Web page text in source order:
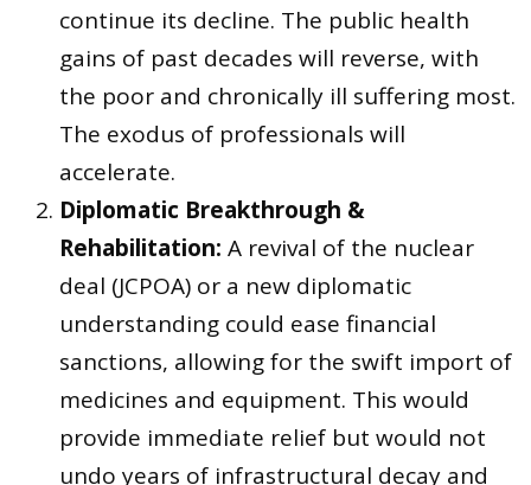
continue its decline. The public health
gains of past decades will reverse, with
the poor and chronically ill suffering most.
The exodus of professionals will
accelerate.
Diplomatic Breakthrough &
Rehabilitation: A revival of the nuclear
deal (JCPOA) or a new diplomatic
understanding could ease financial
sanctions, allowing for the swift import of
medicines and equipment. This would
provide immediate relief but would not
undo years of infrastructural decay and